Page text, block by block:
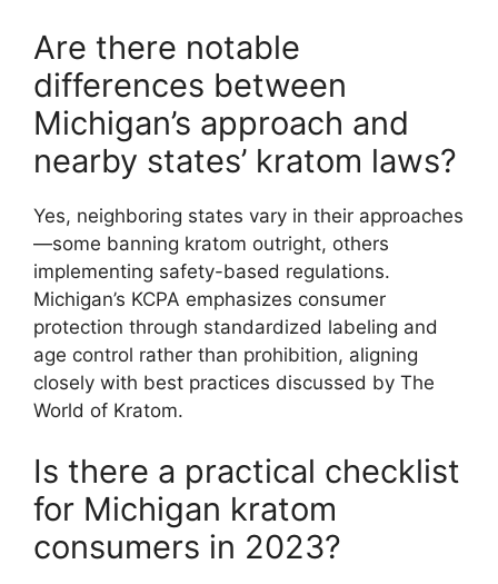
Are there notable
differences between
Michigan’s approach and
nearby states’ kratom laws?
Yes, neighboring states vary in their approaches
—some banning kratom outright, others
implementing safety-based regulations.
Michigan’s KCPA emphasizes consumer
protection through standardized labeling and
age control rather than prohibition, aligning
closely with best practices discussed by The
World of Kratom.
Is there a practical checklist
for Michigan kratom
consumers in 2023?